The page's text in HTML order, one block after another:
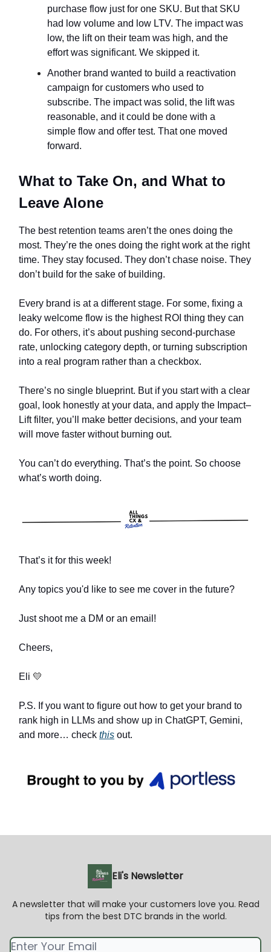
purchase flow just for one SKU. But that SKU
had low volume and low LTV. The impact was
low, the lift on their team was high, and the
effort was significant. We skipped it.
Another brand wanted to build a reactivation
campaign for customers who used to
subscribe. The impact was solid, the lift was
reasonable, and it could be done with a
simple flow and offer test. That one moved
forward.
What to Take On, and What to
Leave Alone
The best retention teams aren’t the ones doing the
most. They’re the ones doing the right work at the right
time. They stay focused. They don’t chase noise. They
don’t build for the sake of building.
Every brand is at a different stage. For some, fixing a
leaky welcome flow is the highest ROI thing they can
do. For others, it’s about pushing second-purchase
rate, unlocking category depth, or turning subscription
into a real program rather than a checkbox.
There’s no single blueprint. But if you start with a clear
goal, look honestly at your data, and apply the Impact–
Lift filter, you’ll make better decisions, and your team
will move faster without burning out.
You can’t do everything. That’s the point. So choose
what’s worth doing.
That’s it for this week!
Any topics you'd like to see me cover in the future?
Just shoot me a DM or an email!
Cheers,
Eli 💛
P.S. If you want to figure out how to get your brand to
rank high in LLMs and show up in ChatGPT, Gemini,
and more… check this out.
Eli's Newsletter
A newsletter that will make your customers love you. Read
tips from the best DTC brands in the world.